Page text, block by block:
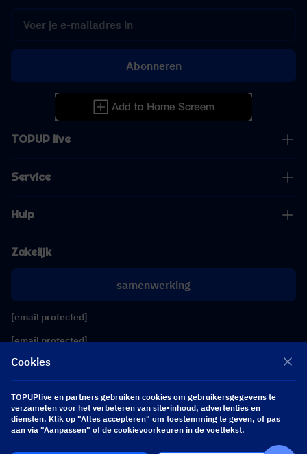
TOPUP live
Service
Hulp
Zakelijk
samenwerking
[email protected]
[email protected]
Abonneren
Volg ons
Copyright 2026 SEA WHALE TECHNOLOGY PTE.LTD. All Rights Reserved.
Cookies
TOPUPlive en partners gebruiken cookies om gebruikersgegevens te
verzamelen voor het verbeteren van site-inhoud, advertenties en
diensten. Klik op "Alles accepteren" om toestemming te geven, of pas
aan via "Aanpassen" of de cookievoorkeuren in de voettekst.